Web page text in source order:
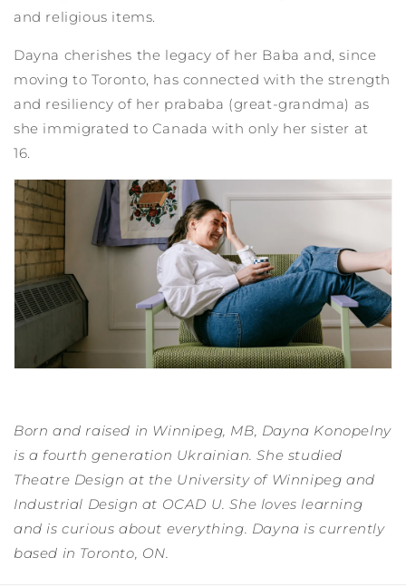
and religious items.
Dayna cherishes the legacy of her Baba and, since
moving to Toronto, has connected with the strength
and resiliency of her prababa (great-grandma) as
she immigrated to Canada with only her sister at
16.
Born and raised in Winnipeg, MB, Dayna Konopelny
is a fourth generation Ukrainian. She studied
Theatre Design at the University of Winnipeg and
Industrial Design at OCAD U. She loves learning
and is curious about everything. Dayna is currently
based in Toronto, ON.